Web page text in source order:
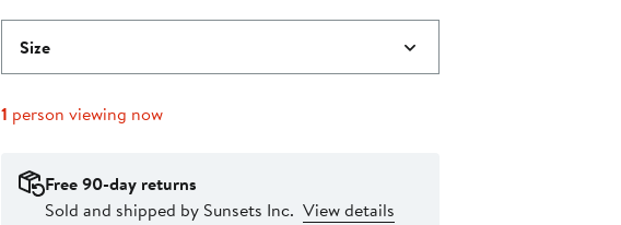
Size
1 person viewing now
Free 90-day returns
Sold and shipped by Sunsets Inc. View details